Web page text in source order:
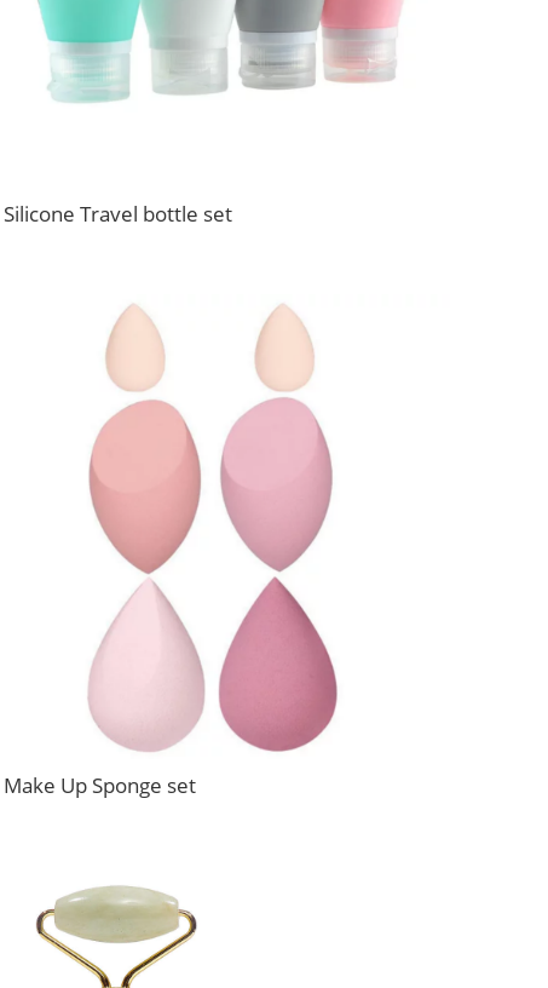
Silicone Travel bottle set
Make Up Sponge set